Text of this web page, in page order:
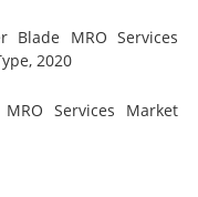
Blade MRO Services
2020
Services Market